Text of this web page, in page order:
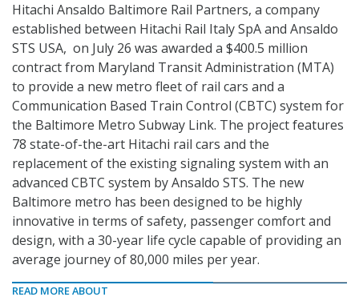
Hitachi Ansaldo Baltimore Rail Partners, a company
established between Hitachi Rail Italy SpA and Ansaldo
STS USA, on July 26 was awarded a $400.5 million
contract from Maryland Transit Administration (MTA)
to provide a new metro fleet of rail cars and a
Communication Based Train Control (CBTC) system for
the Baltimore Metro Subway Link. The project features
78 state-of-the-art Hitachi rail cars and the
replacement of the existing signaling system with an
advanced CBTC system by Ansaldo STS. The new
Baltimore metro has been designed to be highly
innovative in terms of safety, passenger comfort and
design, with a 30-year life cycle capable of providing an
average journey of 80,000 miles per year.
READ MORE ABOUT